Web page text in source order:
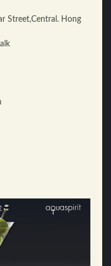
Street,Central. Hong